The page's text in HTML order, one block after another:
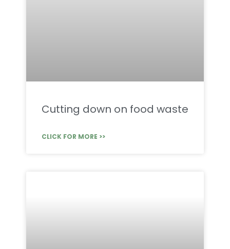
Cutting down on food waste
CLICK FOR MORE >>